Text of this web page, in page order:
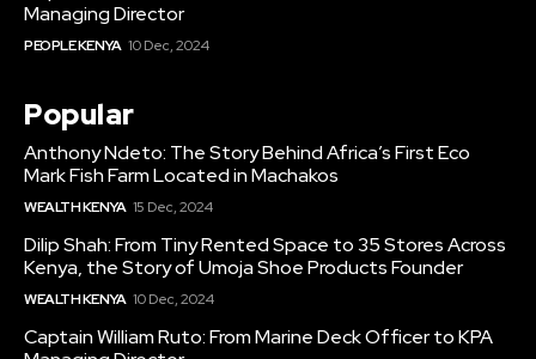
Managing Director
PEOPLE KENYA 10 Dec, 2024
Popular
Anthony Ndeto: The Story Behind Africa’s First Eco
Mark Fish Farm Located in Machakos
WEALTH KENYA 15 Dec, 2024
Dilip Shah: From Tiny Rented Space to 35 Stores Across
Kenya, the Story of Umoja Shoe Products Founder
WEALTH KENYA 10 Dec, 2024
Captain William Ruto: From Marine Deck Officer to KPA